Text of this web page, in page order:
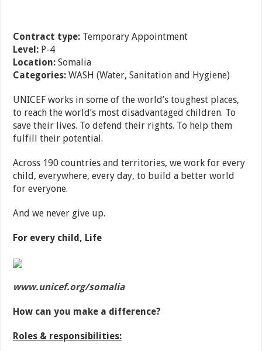
Contract type: Temporary Appointment
Level: P-4
Location: Somalia
Categories: WASH (Water, Sanitation and Hygiene)
UNICEF works in some of the world’s toughest places,
to reach the world’s most disadvantaged children. To
save their lives. To defend their rights. To help them
fulfill their potential.
Across 190 countries and territories, we work for every
child, everywhere, every day, to build a better world
for everyone.
And we never give up.
For every child, Life
www.unicef.org/somalia
How can you make a difference?
Roles & responsibilities: